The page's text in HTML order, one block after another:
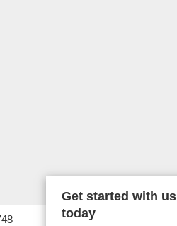
Get started with us
today